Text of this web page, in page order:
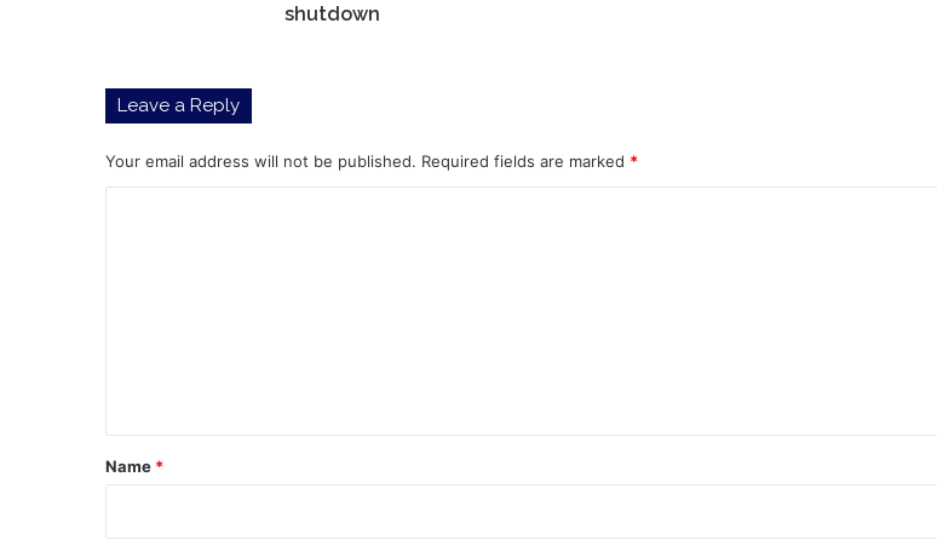
shutdown
Leave a Reply
Your email address will not be published. Required fields are marked *
*
Name *